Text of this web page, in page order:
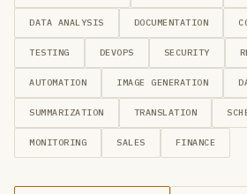
DATA ANALYSIS DOCUMENTATION
TESTING DEVOPS SECURITY
AUTOMATION IMAGE GENERATION
SUMMARIZATION TRANSLATION
MONITORING SALES FINANCE